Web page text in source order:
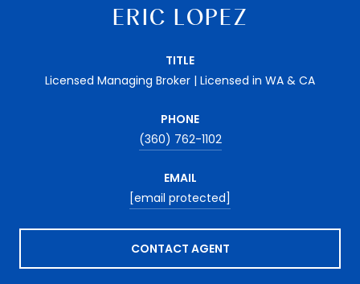
ERIC LOPEZ
TITLE
Licensed Managing Broker | Licensed in WA & CA
PHONE
(360) 762-1102
EMAIL
[email protected]
CONTACT AGENT